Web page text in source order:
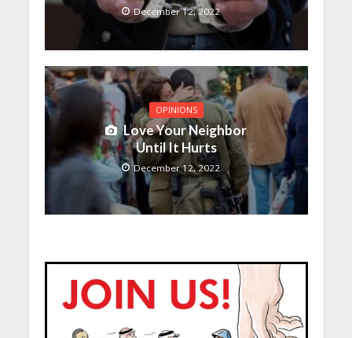
December 12, 2022
OPINIONS
Love Your Neighbor
Until It Hurts
December 12, 2022